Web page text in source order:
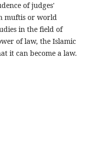
of judges'
muftis or world
in the field of
of law, the Islamic
it can become a law.